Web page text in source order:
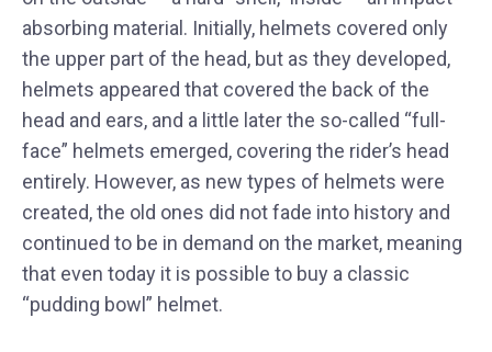
absorbing material. Initially, helmets covered only
the upper part of the head, but as they developed,
helmets appeared that covered the back of the
head and ears, and a little later the so-called “full-
face” helmets emerged, covering the rider’s head
entirely. However, as new types of helmets were
created, the old ones did not fade into history and
continued to be in demand on the market, meaning
that even today it is possible to buy a classic
“pudding bowl” helmet.